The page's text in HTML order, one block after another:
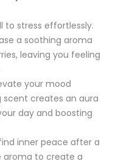
to stress effortlessly.
a soothing aroma
leaving you feeling
your mood
creates an aura
day and boosting
inner peace after a
aroma to create a